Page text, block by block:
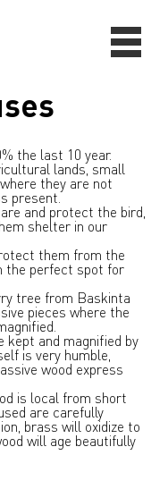
the last 10 year.
lands, small
they are not
present.
and protect the bird,
shelter in our
them from the
the perfect spot for
tree from Baskinta
pieces where the
kept and magnified by
is very humble,
wood express
is local from short
are carefully
brass will oxidize to
will age beautifully